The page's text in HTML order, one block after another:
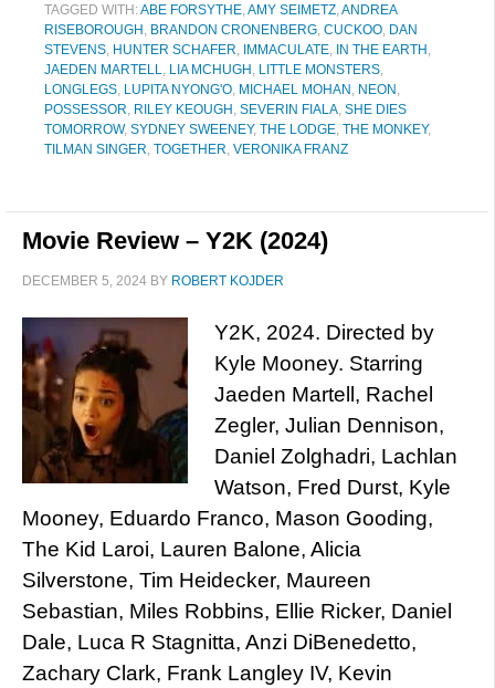
TAGGED WITH:ABE FORSYTHE,AMY SEIMETZ,ANDREA
RISEBOROUGH , BRANDON CRONENBERG, CUCKOO, DAN
STEVENS, HUNTER SCHAFER, IMMACULATE, IN THE EARTH ,
JAEDEN MARTELL, LIA MCHUGH , LITTLE MONSTERS,
LONGLEGS, LUPITA NYONG'O, MICHAEL MOHAN , NEON ,
POSSESSOR, RILEY KEOUGH , SEVERIN FIALA, SHE DIES
TOMORROW, SYDNEY SWEENEY, THE LODGE, THE MONKEY,
TILMAN SINGER, TOGETHER, VERONIKA FRANZ
Movie Review – Y2K (2024)
DECEMBER 5, 2024 BY ROBERT KOJDER
Y2K, 2024. Directed by
Kyle Mooney. Starring
Jaeden Martell, Rachel
Zegler, Julian Dennison,
Daniel Zolghadri, Lachlan
Watson, Fred Durst, Kyle
Mooney, Eduardo Franco, Mason Gooding,
The Kid Laroi, Lauren Balone, Alicia
Silverstone, Tim Heidecker, Maureen
Sebastian, Miles Robbins, Ellie Ricker, Daniel
Dale, Luca R Stagnitta, Anzi DiBenedetto,
Zachary Clark, Frank Langley IV, Kevin